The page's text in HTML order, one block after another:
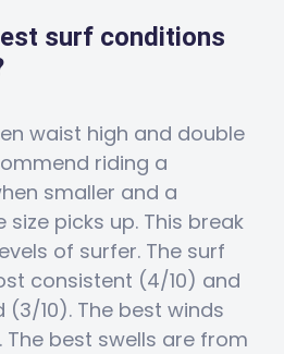
surf conditions
waist high and double
riding a
smaller and a
picks up. This break
of surfer. The surf
consistent (4/10) and
10). The best winds
The best swells are from